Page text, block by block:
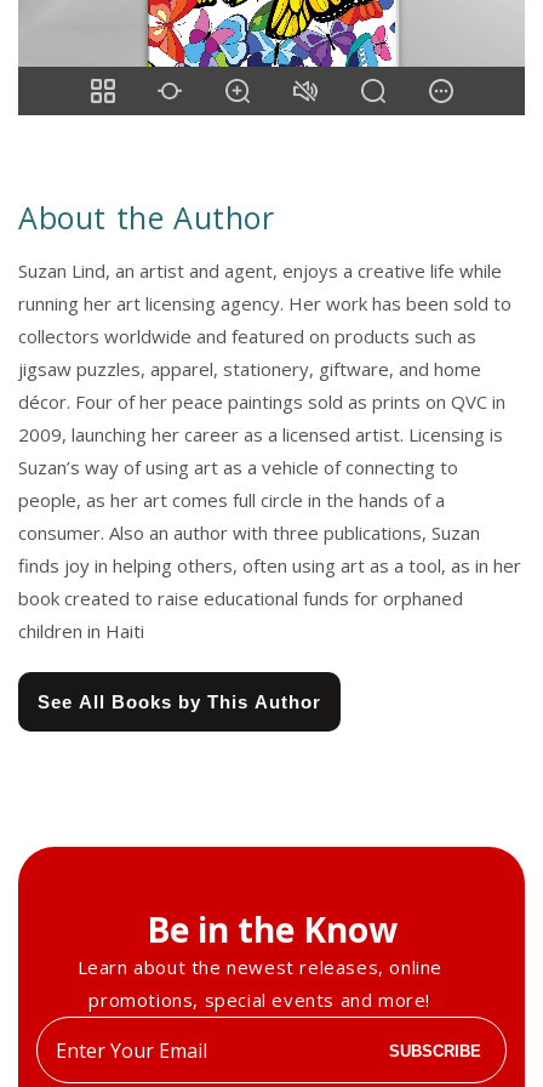
About the Author
Suzan Lind, an artist and agent, enjoys a creative life while
running her art licensing agency. Her work has been sold to
collectors worldwide and featured on products such as
jigsaw puzzles, apparel, stationery, giftware, and home
décor. Four of her peace paintings sold as prints on QVC in
2009, launching her career as a licensed artist. Licensing is
Suzan’s way of using art as a vehicle of connecting to
people, as her art comes full circle in the hands of a
consumer. Also an author with three publications, Suzan
finds joy in helping others, often using art as a tool, as in her
book created to raise educational funds for orphaned
children in Haiti
See All Books by This Author
Be in the Know
Learn about the newest releases, online
promotions, special events and more!
Enter
your
SUBSCRIBE